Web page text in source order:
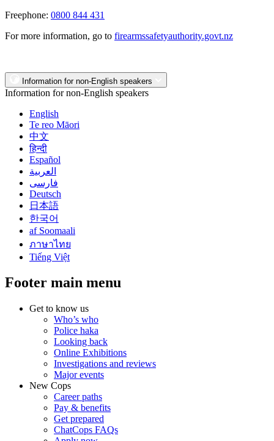
Freephone: 0800 844 431
For more information, go to firearmssafetyauthority.govt.nz
Information for non-English speakers
Information for non-English speakers
English
Te reo Māori
中文
हिन्दी
Español
العربية
فارسی
Deutsch
日本語
한국어
af Soomaali
ภาษาไทย
Tiếng Việt
Footer main menu
Get to know us
Who’s who
Police haka
Looking back
Online Exhibitions
Investigations and reviews
Major events
New Cops
Career paths
Pay & benefits
Get prepared
ChatCops FAQs